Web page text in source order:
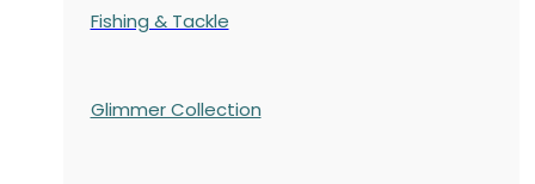
Fishing & Tackle
Glimmer Collection